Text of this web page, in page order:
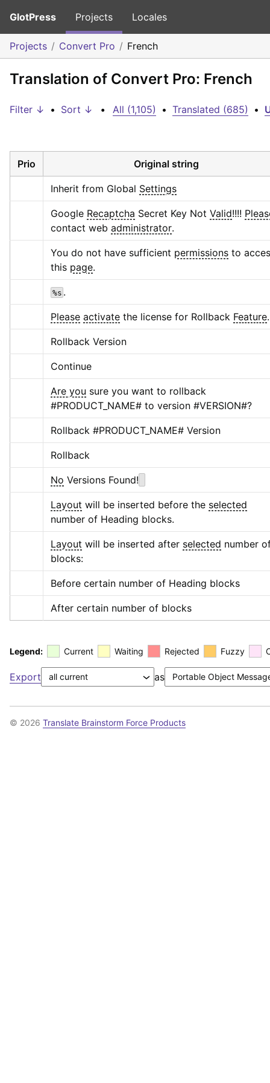
GlotPress Projects Locales
Projects Convert Pro French
Translation of Convert Pro: French
Filter ↓ • Sort ↓ • All (1,105) • Translated (685) •
Prio Original string
Inherit from Global Settings
Google Recaptcha Secret Key Not Valid!!!!
contact web administrator.
You do not have sufficient permissions to
this page.
%s .
Please activate the license for Rollback Feature.
Rollback Version
Continue
Are you sure you want to rollback
#PRODUCT_NAME# to version #VERSION#?
Rollback #PRODUCT_NAME# Version
Rollback
No Versions Found!
Layout will be inserted before the selected
number of Heading blocks.
Layout will be inserted after selected number
blocks:
Before certain number of Heading blocks
After certain number of blocks
Legend: Current Waiting Rejected Fuzzy
Export as
© 2026 Translate Brainstorm Force Products